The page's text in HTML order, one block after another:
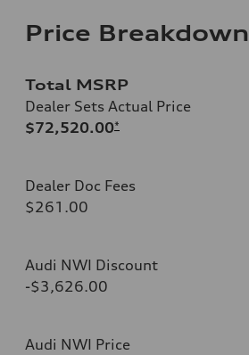
Price Breakdown
Total MSRP
Dealer Sets Actual Price
$72,520.00*
Dealer Doc Fees
$261.00
Audi NWI Discount
-$3,626.00
Audi NWI Price